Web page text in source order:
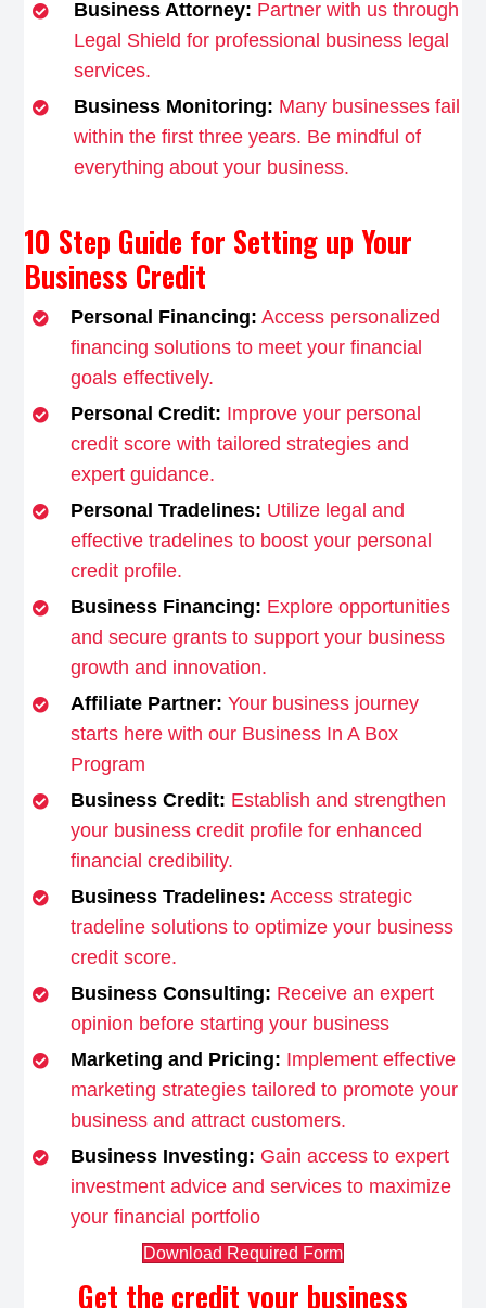
Business Attorney: Partner with us through
Legal Shield for professional business legal
services.
Business Monitoring: Many businesses fail
within the first three years. Be mindful of
everything about your business.
10 Step Guide for Setting up Your
Business Credit
Personal Financing: Access personalized
financing solutions to meet your financial
goals effectively.
Personal Credit: Improve your personal
credit score with tailored strategies and
expert guidance.
Personal Tradelines: Utilize legal and
effective tradelines to boost your personal
credit profile.
Business Financing: Explore opportunities
and secure grants to support your business
growth and innovation.
Affiliate Partner: Your business journey
starts here with our Business In A Box
Program
Business Credit: Establish and strengthen
your business credit profile for enhanced
financial credibility.
Business Tradelines: Access strategic
tradeline solutions to optimize your business
credit score.
Business Consulting: Receive an expert
opinion before starting your business
Marketing and Pricing: Implement effective
marketing strategies tailored to promote your
business and attract customers.
Business Investing: Gain access to expert
investment advice and services to maximize
your financial portfolio
Download Required Form
Get the credit your business